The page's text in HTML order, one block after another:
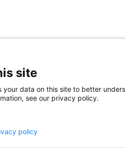
site
your data on this site to better
see our privacy policy.
policy